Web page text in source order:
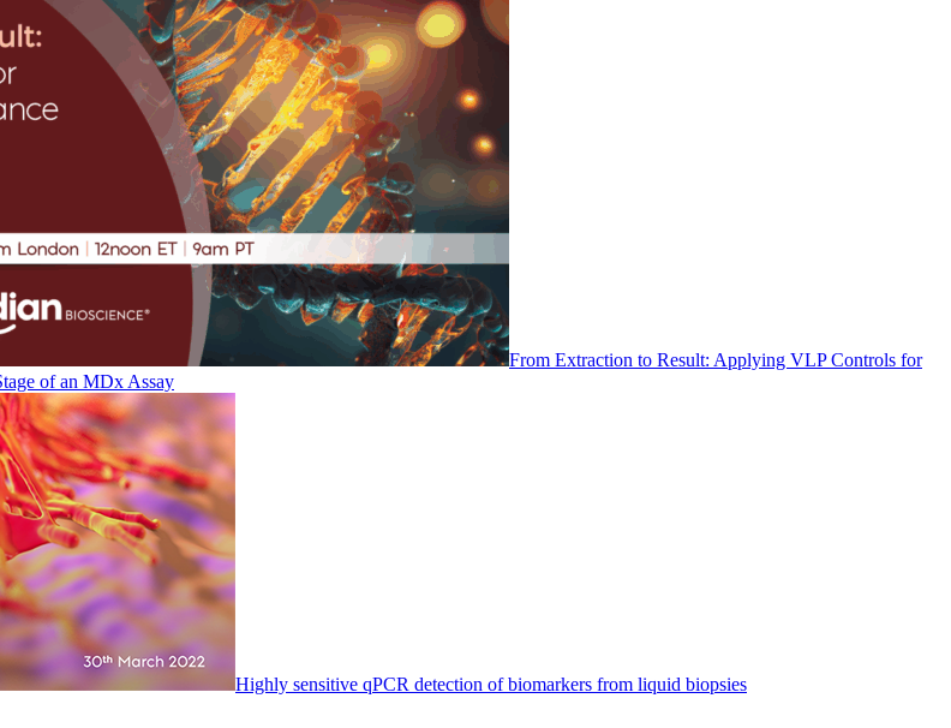
From Extraction to Result: Applying VLP Controls for
of an MDx Assay
Highly sensitive qPCR detection of biomarkers from liquid biopsies